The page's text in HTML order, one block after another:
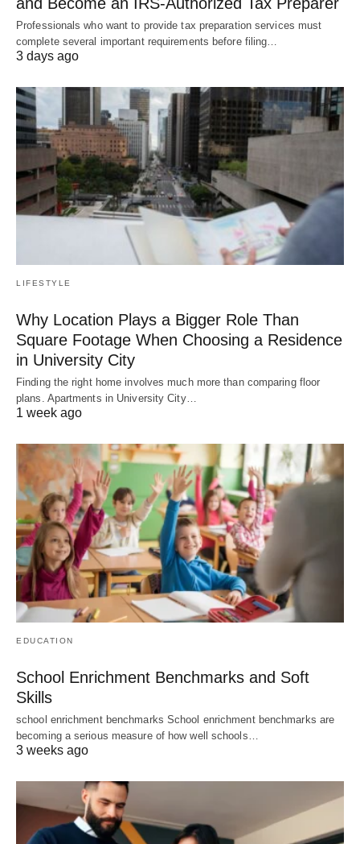
Professionals who want to provide tax preparation services must
complete several important requirements before filing…
3 days ago
LIFESTYLE
Why Location Plays a Bigger Role Than
Square Footage When Choosing a Residence
in University City
Finding the right home involves much more than comparing floor
plans. Apartments in University City…
1 week ago
EDUCATION
School Enrichment Benchmarks and Soft
Skills
school enrichment benchmarks School enrichment benchmarks are
becoming a serious measure of how well schools…
3 weeks ago